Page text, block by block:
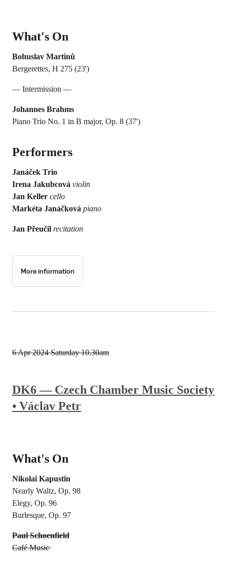
What's On
Bohuslav Martinů
Bergerettes, H 275 (23')
— Intermission —
Johannes Brahms
Piano Trio No. 1 in B major, Op. 8 (37')
Performers
Janáček Trio
Irena Jakubcová violin
Jan Keller cello
Markéta Janáčková piano
Jan Přeučil recitation
More information
DK6 — Czech Chamber Music Society
• Václav Petr
What's On
Nikolai Kapustin
Nearly Waltz, Op. 98
Elegy, Op. 96
Burlesque, Op. 97
Paul Schoenfield
Café Music
6 Apr 2024 Saturday 10.30am